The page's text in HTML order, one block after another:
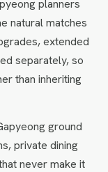
planners
natural matches
extended
separately, so
than inheriting
ground
private dining
never make it